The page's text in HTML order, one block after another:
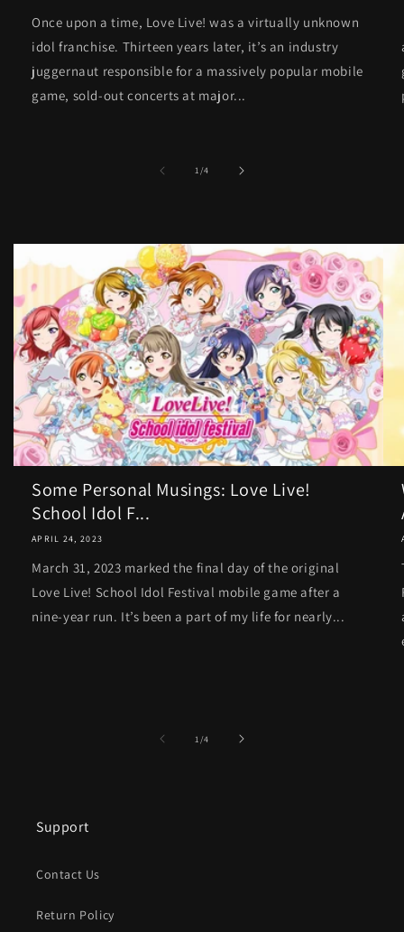
Once upon a time, Love Live! was a virtually unknown
idol franchise. Thirteen years later, it’s an industry
juggernaut responsible for a massively popular mobile
game, sold-out concerts at major...
1/of
4
Some Personal Musings: Love Live!
School Idol F...
APRIL 24, 2023
March 31, 2023 marked the final day of the original
Love Live! School Idol Festival mobile game after a
nine-year run. It’s been a part of my life for nearly...
1/of
4
Support
Contact Us
Return Policy